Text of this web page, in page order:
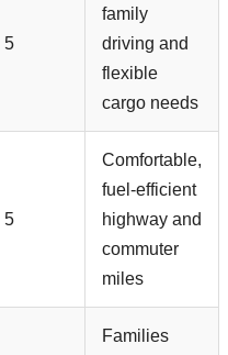
5
family
driving and
flexible
cargo needs
5
Comfortable,
fuel-efficient
highway and
commuter
miles
Families